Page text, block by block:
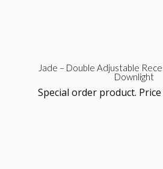
Jade – Double Adjustable
Downlight
Special order product.